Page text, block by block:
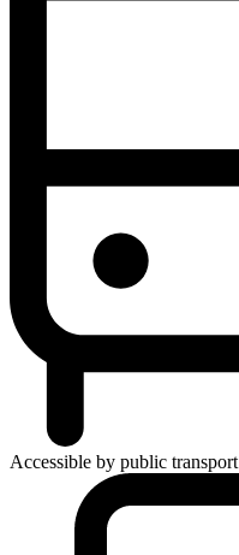
Accessible by public transport